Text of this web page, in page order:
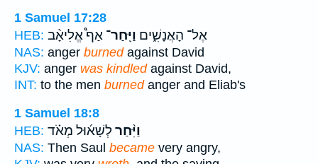
1 Samuel 17:28
HEB:
אֶל־ הָאֲנָשִׁ֑ים וַיִּֽחַר־ אַף֩ אֱלִיאָ֨ב
NAS: anger burnedagainst David
KJV: anger was kindledagainst David,
INT: to the men burnedanger and Eliab's
1 Samuel 18:8
HEB:
וַיִּ֨חַרלְשָׁא֜וּל מְאֹ֗ד
NAS: Then Saul became very angry,